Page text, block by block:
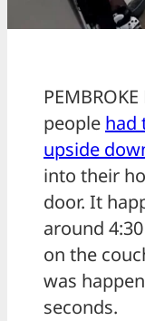
people had
upside
into their
door. It
around
on the
was
seconds.